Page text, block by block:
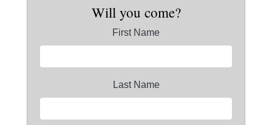
Will you come?
First Name
Last Name